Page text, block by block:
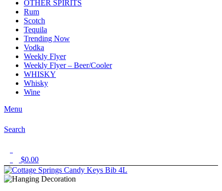
OTHER SPIRITS
Rum
Scotch
Tequila
Trending Now
Vodka
Weekly Flyer
Weekly Flyer – Beer/Cooler
WHISKY
Whisky
Wine
Menu
Search
$0.00